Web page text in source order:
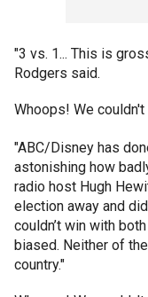
"3 vs. 1... This is
Rodgers said.
Whoops! We
"ABC/Disney has
astonishing how
radio host Hugh
election away and
couldn’t win with
biased. Neither of
country."